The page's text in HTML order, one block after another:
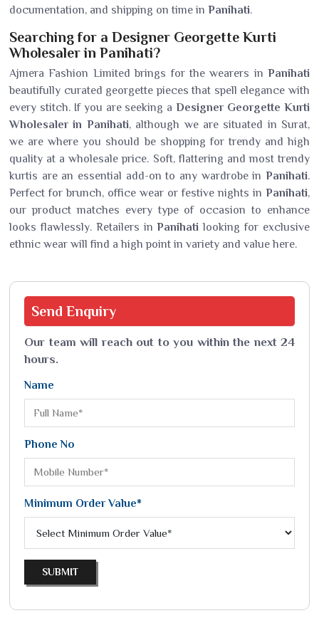
documentation, and shipping on time in Panihati.
Searching for a Designer Georgette Kurti
Wholesaler in Panihati?
Ajmera Fashion Limited brings for the wearers in Panihati
beautifully curated georgette pieces that spell elegance with
every stitch. If you are seeking aDesigner Georgette Kurti
Wholesaler in Panihati, although we are situated in Surat,
we are where you should be shopping for trendy and high
quality at a wholesale price. Soft, flattering and most trendy
kurtis are an essential add-on to any wardrobe in Panihati.
Perfect for brunch, office wear or festive nights in Panihati,
our product matches every type of occasion to enhance
looks flawlessly. Retailers inPanihatilooking for exclusive
ethnic wear will find a high point in variety and value here.
Send Enquiry
Our team will reach out to you within the next 24
hours.
Name
Phone No
Minimum Order Value*
SUBMIT